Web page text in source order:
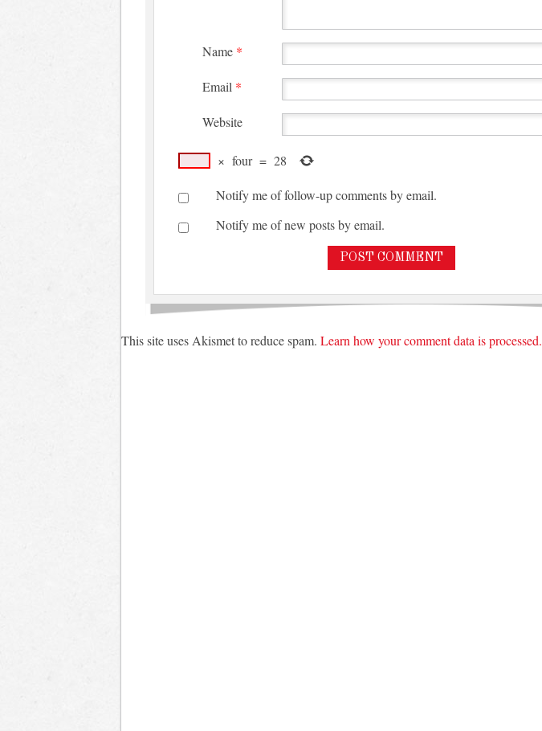
Name *
Email *
Website
× four = 28
Notify me of follow-up comments by email.
Notify me of new posts by email.
This site uses Akismet to reduce spam. Learn how your comment data is processed.